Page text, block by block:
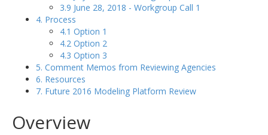
3.9 June 28, 2018 - Workgroup Call 1
4. Process
4.1 Option 1
4.2 Option 2
4.3 Option 3
5. Comment Memos from Reviewing Agencies
6. Resources
7. Future 2016 Modeling Platform Review
Overview